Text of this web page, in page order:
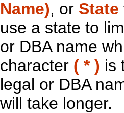
Name), or State
use a state to
or DBA name
character ( * ) is
legal or DBA
will take longer.